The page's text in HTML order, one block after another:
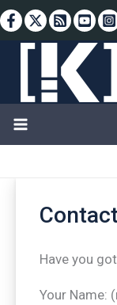
Skip
to
Have you
Your Name: